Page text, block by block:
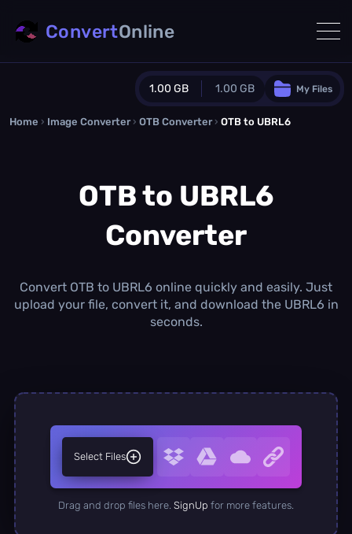
1.00 GB 1.00 GB
Guest Plan
0.0 MB / 0.0 MB additional quota
Monthly Conversions Quota
1.00 GB /month
Daily Conversions
∞
My Files
ConvertOnline
Home › Image Converter › OTB Converter › OTB to UBRL6
OTB to UBRL6
Converter
Convert OTB to UBRL6 online quickly and easily. Just
upload your file, convert it, and download the UBRL6 in
seconds.
Select Files
Drag and drop files here. SignUp for more features.